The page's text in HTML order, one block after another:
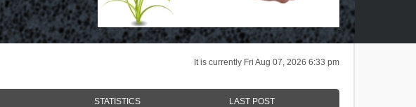
It is currently Fri Aug 07, 2026 6:33 pm
STATISTICS LAST POST